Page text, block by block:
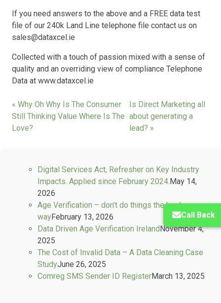
Call Back
If you need answers to the above and a FREE data test
file of our 240k Land Line telephone file contact us on
sales@dataxcel.ie
Collected with a touch of passion mixed with a sense of
quality and an overriding view of compliance Telephone
Data at www.dataxcel.ie
« Why Oh Why Is The Consumer
Still Thinking Value Where Is The
Love?
Is Direct Marketing all
about generating a
lead? »
Digital Services Act, Refresher on Key Industry
Impacts. Applied since February 2024.May 14,
2026
Age Verification – don’t do things the hard
wayFebruary 13, 2026
Data Driven Age Verification IrelandNovember 4,
2025
The Cost of Invalid Data – A Data Cleaning Case
StudyJune 26, 2025
Comreg SMS Sender ID RegisterMarch 13, 2025